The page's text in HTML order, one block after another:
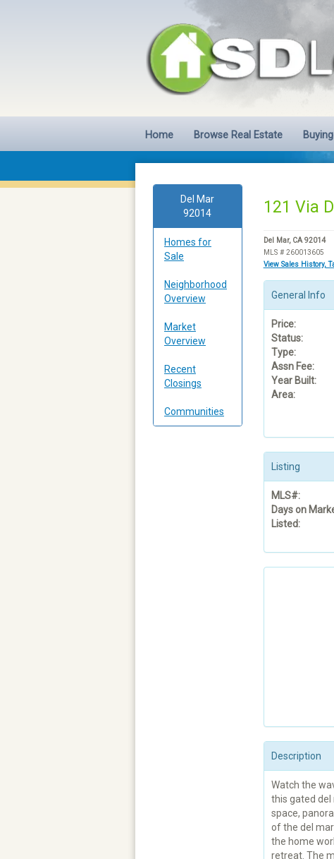
Home Browse Real Estate Buying
Del Mar
92014
Homes for
Sale
Neighborhood
Overview
Market
Overview
Recent
Closings
Communities
121 Via
Del Mar, CA 92014
MLS # 260013605
View Sales History,
General Info
Price:
Status:
Type:
Assn Fee:
Year Built:
Area:
Listing
MLS#:
Days on
Listed:
Description
Watch the
this gated
space,
of the del
the home
retreat. The